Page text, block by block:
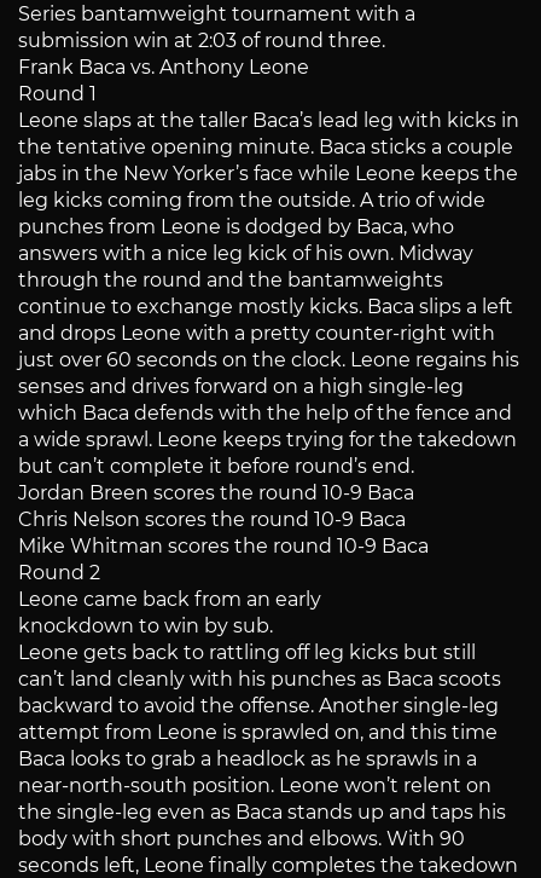
Series bantamweight tournament with a
submission win at 2:03 of round three.
Frank Baca vs. Anthony Leone
Round 1
Leone slaps at the taller Baca’s lead leg with kicks in
the tentative opening minute. Baca sticks a couple
jabs in the New Yorker’s face while Leone keeps the
leg kicks coming from the outside. A trio of wide
punches from Leone is dodged by Baca, who
answers with a nice leg kick of his own. Midway
through the round and the bantamweights
continue to exchange mostly kicks. Baca slips a left
and drops Leone with a pretty counter-right with
just over 60 seconds on the clock. Leone regains his
senses and drives forward on a high single-leg
which Baca defends with the help of the fence and
a wide sprawl. Leone keeps trying for the takedown
but can’t complete it before round’s end.
Jordan Breen scores the round 10-9 Baca
Chris Nelson scores the round 10-9 Baca
Mike Whitman scores the round 10-9 Baca
Round 2
Leone came back from an early
knockdown to win by sub.
Leone gets back to rattling off leg kicks but still
can’t land cleanly with his punches as Baca scoots
backward to avoid the offense. Another single-leg
attempt from Leone is sprawled on, and this time
Baca looks to grab a headlock as he sprawls in a
near-north-south position. Leone won’t relent on
the single-leg even as Baca stands up and taps his
body with short punches and elbows. With 90
seconds left, Leone finally completes the takedown